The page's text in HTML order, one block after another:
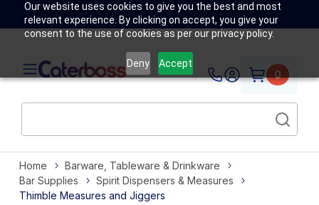
Our website uses cookies to give you the best and most
relevant experience. By clicking on accept, you give your
consent to the use of cookies as per our privacy policy.
Deny Accept
0
Home
Barware, Tableware & Drinkware
Bar Supplies
Spirit Dispensers & Measures
Thimble Measures and Jiggers